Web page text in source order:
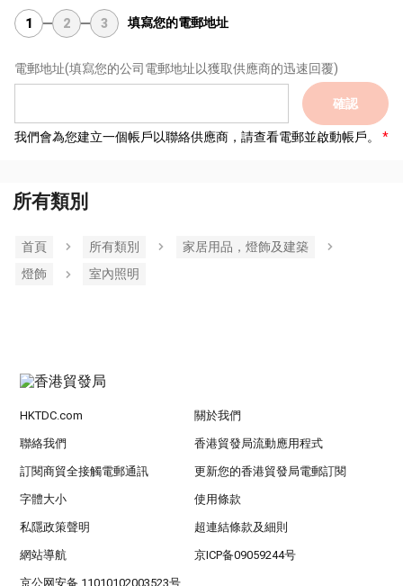
1 2 3 填寫您的電郵地址
電郵地址(填寫您的公司電郵地址以獲取供應商的迅速回覆)
確認
我們會為您建立一個帳戶以聯絡供應商，請查看電郵並啟動帳戶。
所有類別
首頁 所有類別
家居用品，燈飾及建築
燈飾
室內照明
HKTDC.com 關於我們
聯絡我們 香港貿發局流動應用程式
訂閱商貿全接觸電郵通訊 更新您的香港貿發局電郵訂閱
字體大小 使用條款
私隱政策聲明 超連結條款及細則
網站導航 京ICP备09059244号
京公网安备 11010102003523号